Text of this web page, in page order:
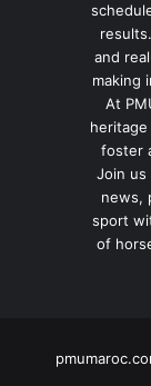
and
making
At
foster
Join us
news,
sport
of